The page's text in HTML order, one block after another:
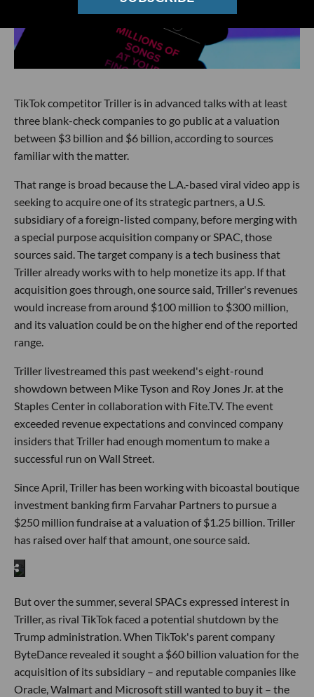
TikTok competitor Triller is in advanced talks with at least
three blank-check companies to go public at a valuation
between $3 billion and $6 billion, according to sources
familiar with the matter.
That range is broad because the L.A.-based viral video app is
seeking to acquire one of its strategic partners, a U.S.
subsidiary of a foreign-listed company, before merging with
a special purpose acquisition company or SPAC, those
sources said. The target company is a tech business that
Triller already works with to help monetize its app. If that
acquisition goes through, one source said, Triller's revenues
would increase from around $100 million to $300 million,
and its valuation could be on the higher end of the reported
range.
Triller livestreamed this past weekend's eight-round
showdown between Mike Tyson and Roy Jones Jr. at the
Staples Center in collaboration with Fite.TV. The event
exceeded revenue expectations and convinced company
insiders that Triller had enough momentum to make a
successful run on Wall Street.
Since April, Triller has been working with bicoastal boutique
investment banking firm Farvahar Partners to pursue a
$250 million fundraise at a valuation of $1.25 billion. Triller
has raised over half that amount, one source said.
But over the summer, several SPACs expressed interest in
Triller, as rival TikTok faced a potential shutdown by the
Trump administration. When TikTok's parent company
ByteDance revealed it sought a $60 billion valuation for the
acquisition of its subsidiary – and reputable companies like
Oracle, Walmart and Microsoft still wanted to buy it – the